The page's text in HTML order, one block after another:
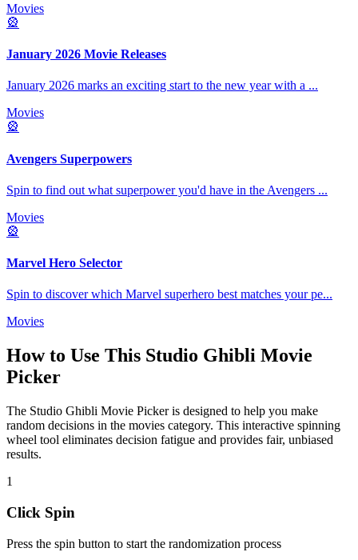
Movies
🎡
January 2026 Movie Releases
January 2026 marks an exciting start to the new year with a ...
Movies
🎡
Avengers Superpowers
Spin to find out what superpower you'd have in the Avengers ...
Movies
🎡
Marvel Hero Selector
Spin to discover which Marvel superhero best matches your pe...
Movies
How to Use This Studio Ghibli Movie
Picker
The Studio Ghibli Movie Pickeris designed to help you make
random decisions in the movies category. This interactive spinning
wheel tool eliminates decision fatigue and provides fair, unbiased
results.
1
Click Spin
Press the spin button to start the randomization process